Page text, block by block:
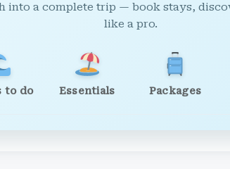
into a complete trip — book stays,
like a pro.
to do Essentials Packages